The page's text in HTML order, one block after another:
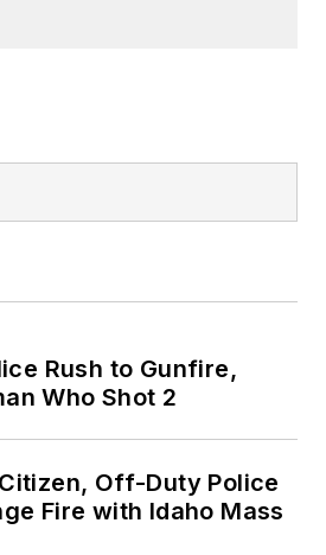
Rush to Gunfire,
Who Shot 2
Off-Duty Police
Fire with Idaho Mass